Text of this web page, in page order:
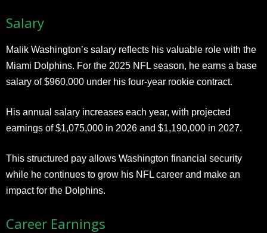
Salary
Malik Washington’s salary reflects his valuable role with the
Miami Dolphins. For the 2025 NFL season, he earns a base
salary of $960,000 under his four-year rookie contract.
His annual salary increases each year, with projected
earnings of $1,075,000 in 2026 and $1,190,000 in 2027.
This structured pay allows Washington financial security
while he continues to grow his NFL career and make an
impact for the Dolphins.
Career Earnings